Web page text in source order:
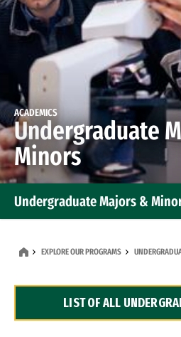
ACADEMICS
Undergraduate
Minors
Undergraduate Majors &
Dual Degree Programs
EXPLORE OUR PROGRAMS
LIST OF ALL